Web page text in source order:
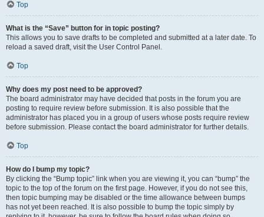
Top
What is the “Save” button for in topic posting?
This allows you to save drafts to be completed and submitted at a later date. To
reload a saved draft, visit the User Control Panel.
Top
Why does my post need to be approved?
The board administrator may have decided that posts in the forum you are
posting to require review before submission. It is also possible that the
administrator has placed you in a group of users whose posts require review
before submission. Please contact the board administrator for further details.
Top
How do I bump my topic?
By clicking the “Bump topic” link when you are viewing it, you can “bump” the
topic to the top of the forum on the first page. However, if you do not see this,
then topic bumping may be disabled or the time allowance between bumps
has not yet been reached. It is also possible to bump the topic simply by